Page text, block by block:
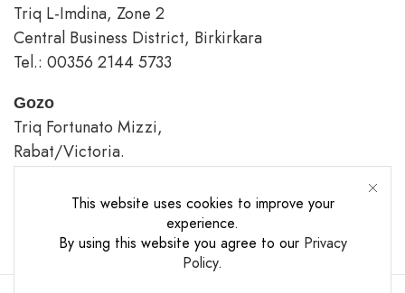
This website uses cookies to improve your
experience.
By using this website you agree to our Privacy
Policy.
Triq L-Imdina, Zone 2
Central Business District, Birkirkara
Tel.: 00356 2144 5733
Gozo
Triq Fortunato Mizzi,
Rabat/Victoria.